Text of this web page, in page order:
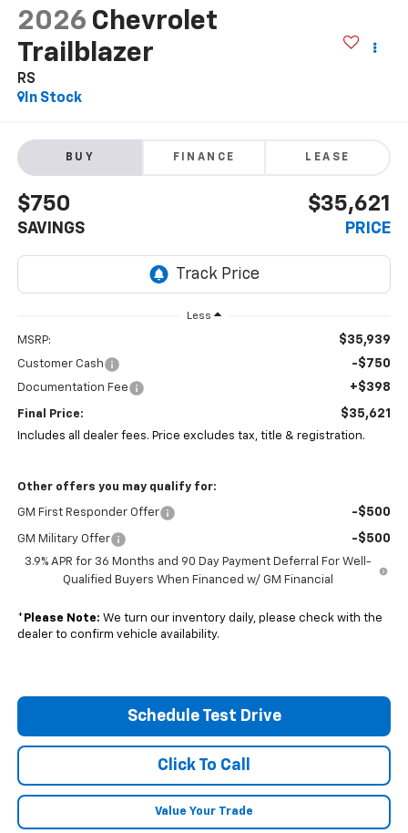
2026 Chevrolet
Trailblazer
RS
In Stock
BUY FINANCE LEASE
$750
SAVINGS
$35,621
PRICE
Less
MSRP: $35,939
Customer Cash -$750
Documentation Fee +$398
Final Price: $35,621
Includes all dealer fees. Price excludes tax, title & registration.
Other offers you may qualify for:
GM First Responder Offer -$500
GM Military Offer -$500
3.9% APR for 36 Months and 90 Day Payment Deferral For Well-
Qualified Buyers When Financed w/ GM Financial
* Please Note: We turn our inventory daily, please check with the
dealer to confirm vehicle availability.
Schedule Test Drive
Click To Call
Value Your Trade